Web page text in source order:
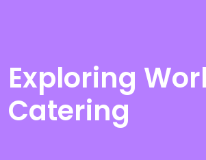
Exploring
Catering